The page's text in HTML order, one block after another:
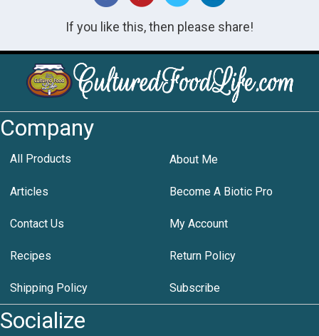
If you like this, then please share!
Company
All Products About Me
Articles Become A Biotic Pro
Contact Us My Account
Recipes Return Policy
Shipping Policy Subscribe
Socialize